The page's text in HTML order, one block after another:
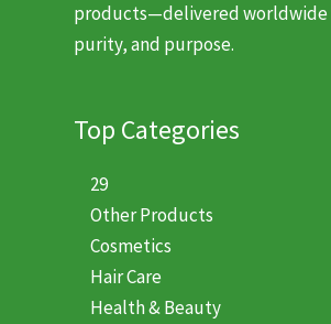
products—delivered worldwide
purity, and purpose.
Top Categories
29
Other Products
Cosmetics
Hair Care
Health & Beauty